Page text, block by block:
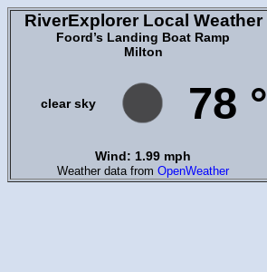
RiverExplorer Local Weather
Foord’s Landing Boat Ramp
Milton
clear sky 78 °
Wind: 1.99 mph
Weather data from OpenWeather